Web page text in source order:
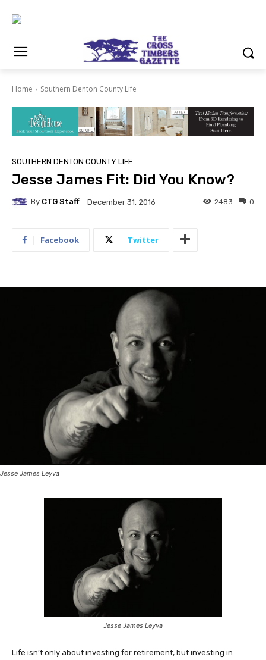
Home Southern Denton County Life
SOUTHERN DENTON COUNTY LIFE
Jesse James Fit: Did You Know?
By CTG Staff December 31, 2016 0
2483
Facebook Twitter
Jesse James Leyva
Jesse James Leyva
Life isn’t only about investing for retirement, but investing in